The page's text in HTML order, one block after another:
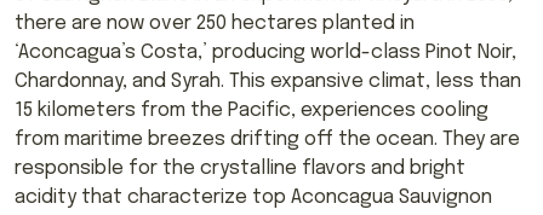
there are now over 250 hectares planted in
‘Aconcagua’s Costa,’ producing world-class Pinot Noir,
Chardonnay, and Syrah. This expansive climat, less than
15 kilometers from the Pacific, experiences cooling
from maritime breezes drifting off the ocean. They are
responsible for the crystalline flavors and bright
acidity that characterize top Aconcagua Sauvignon